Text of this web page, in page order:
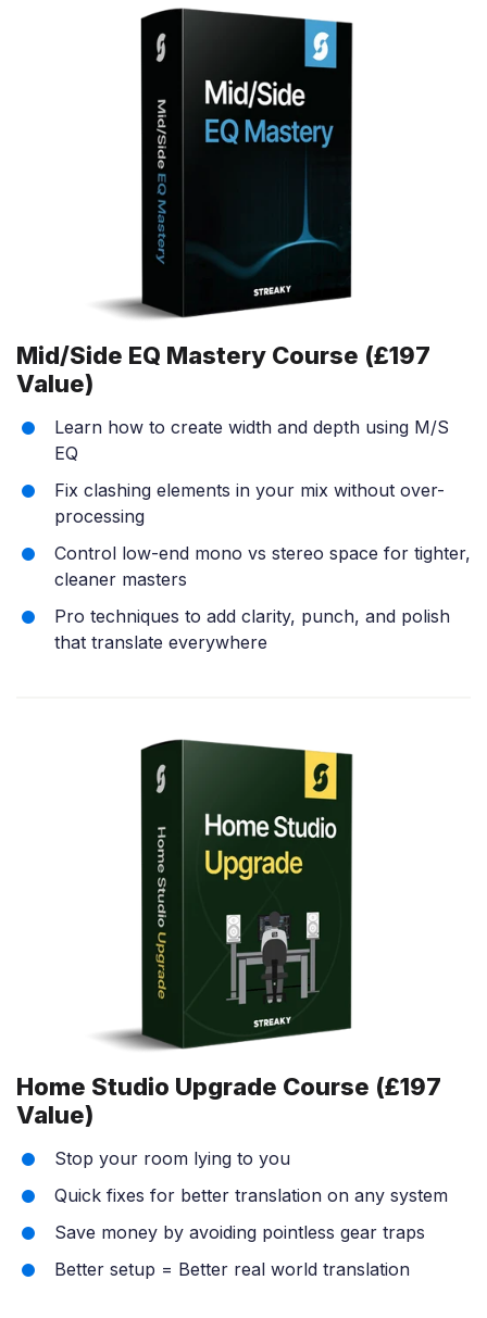
Mid/Side EQ Mastery Course (£197
Value)
Learn how to create width and depth using M/S
EQ
Fix clashing elements in your mix without over-
processing
Control low-end mono vs stereo space for tighter,
cleaner masters
Pro techniques to add clarity, punch, and polish
that translate everywhere
Home Studio Upgrade Course (£197
Value)
Stop your room lying to you
Quick fixes for better translation on any system
Save money by avoiding pointless gear traps
Better setup = Better real world translation